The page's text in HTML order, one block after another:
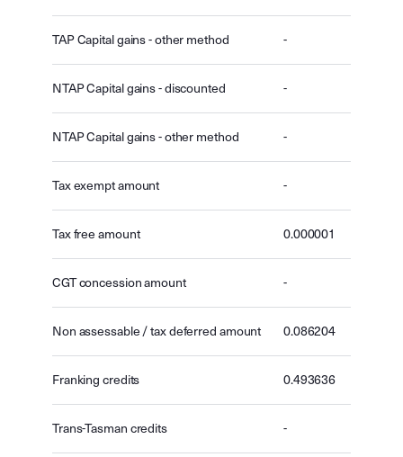
TAP Capital gains - other method -
NTAP Capital gains - discounted -
NTAP Capital gains - other method -
Tax exempt amount -
Tax free amount 0.000001
CGT concession amount -
Non assessable / tax deferred amount 0.086204
Franking credits 0.493636
Trans-Tasman credits -